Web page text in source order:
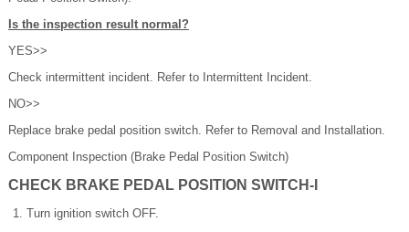
Is the inspection result normal?
YES>>
Check intermittent incident. Refer to Intermittent Incident.
NO>>
Replace brake pedal position switch. Refer to Removal and Installation.
Component Inspection (Brake Pedal Position Switch)
CHECK BRAKE PEDAL POSITION SWITCH-I
Turn ignition switch OFF.